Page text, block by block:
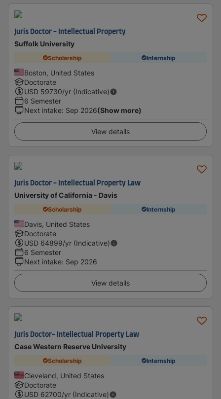
Juris Doctor - Intellectual Property
Suffolk University
Scholarship Internship
Boston, United States
Doctorate
USD 59730/yr (Indicative)
6 Semester
Next intake: Sep 2026(Show more)
View details
Juris Doctor - Intellectual Property Law
University of California - Davis
Scholarship Internship
Davis, United States
Doctorate
USD 64899/yr (Indicative)
6 Semester
Next intake: Sep 2026
View details
Juris Doctor- Intellectual Property Law
Case Western Reserve University
Scholarship Internship
Cleveland, United States
Doctorate
USD 62700/yr (Indicative)